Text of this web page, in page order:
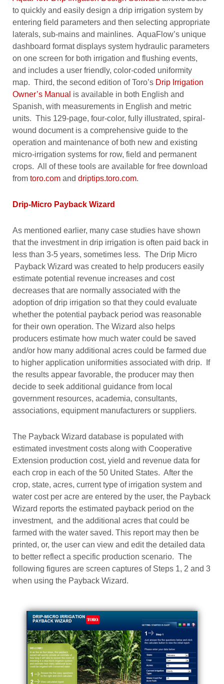
to quickly and easily design a drip irrigation system by
entering field parameters and then selecting appropriate
laterals, sub-mains and mainlines. AquaFlow’s unique
dashboard format displays system hydraulic parameters
on one screen for both irrigation and flushing events,
and includes a user friendly, color-coded uniformity
map. Third, the second edition of Toro’s Drip Irrigation
Owner’s Manual is available in both English and
Spanish, with measurements in English and metric
units. This 129-page, four-color, fully illustrated, spiral-
wound document is a comprehensive guide to the
operation and maintenance of both new and existing
micro-irrigation systems for row, field and permanent
crops. All of these tools are available for free download
from toro.com and driptips.toro.com.
Drip-Micro Payback Wizard
As mentioned earlier, many case studies have shown
that the investment in drip irrigation is often paid back in
less than 3-5 years, sometimes less. The Drip Micro
Payback Wizard was created to help producers easily
estimate potential revenue increases and cost
decreases that are normally associated with the
adoption of drip irrigation so that they could evaluate
whether the potential payback period was reasonable
for their own operation. The Wizard also helps
producers estimate how much water could be saved
and/or how many additional acres could be farmed due
to higher application uniformities associated with drip. If
the results appear favorable, the producer may then
decide to seek additional guidance from local
government resources, academia, consultants,
associations, equipment manufacturers or suppliers.
The Payback Wizard database is populated with
estimated investment costs along with Cooperative
Extension production cost, yield and revenue data for
each crop in each of the 50 United States. After the
crop, state, acres, current type of irrigation system and
water cost per acre are entered by the user, the Payback
Wizard reports the estimated payback period on the
investment, and the additional acres that could be
farmed with the water saved. This report may then be
printed, or, the user can view and edit the detailed data
to better reflect a specific production scenario. The
following figures are screen captures of Steps 1, 2 and 3
when using the Payback Wizard.